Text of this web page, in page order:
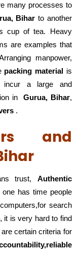
many processes to
Bihar to another
cup of tea. Heavy
are examples that
manpower,
packing material is
a large and
inGurua, Bihar,
.
and
trust, Authentic
has time people
search
it is very hard to find
certain criteria for